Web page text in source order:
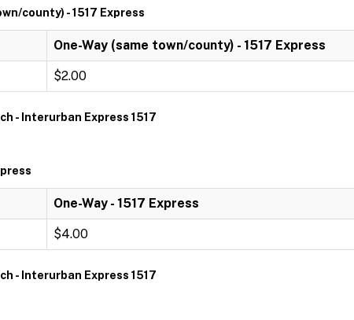
county) - 1517 Express
One-Way (same town/county) - 1517 Express
$2.00
- Interurban Express 1517
One-Way - 1517 Express
$4.00
- Interurban Express 1517